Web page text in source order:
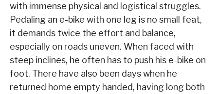
with immense physical and logistical struggles.
Pedaling an e-bike with one leg is no small feat,
it demands twice the effort and balance,
especially on roads uneven. When faced with
steep inclines, he often has to push his e-bike on
foot. There have also been days when he
returned home empty handed, having long both